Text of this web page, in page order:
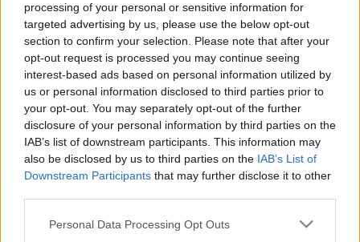
processing of your personal or sensitive information for
targeted advertising by us, please use the below opt-out
section to confirm your selection. Please note that after your
opt-out request is processed you may continue seeing
interest-based ads based on personal information utilized by
us or personal information disclosed to third parties prior to
your opt-out. You may separately opt-out of the further
disclosure of your personal information by third parties on the
IAB’s list of downstream participants. This information may
also be disclosed by us to third parties on the IAB’s List of
Downstream Participants that may further disclose it to other
Please note that this website/app uses one or more Google
Personal Data Processing Opt Outs
This form is for anonymous website feedback only, and we cannot
reply. If you need a response, you can raise a
comment, compliment
or complaintand we will get back to you.
I thought the page was...
Good
Ok
Poor
Did you find what you were looking for?
Yes